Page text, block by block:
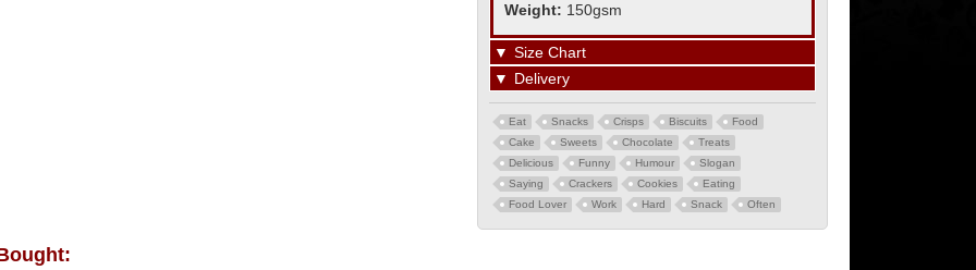
Weight: 150gsm
▼ Size Chart
▼ Delivery
Eat Snacks Crisps Biscuits
Food
Cake
Sweets Chocolate
Treats
Delicious
Funny Humour
Slogan
Saying
Crackers Cookies
Eating
Food Lover
Work Hard Snack Often